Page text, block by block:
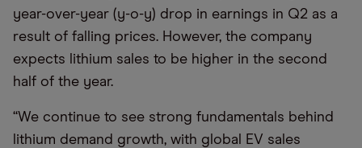
year-over-year (y-o-y) drop in earnings in Q2 as a
result of falling prices. However, the company
expects lithium sales to be higher in the second
half of the year.
“We continue to see strong fundamentals behind
lithium demand growth, with global EV sales